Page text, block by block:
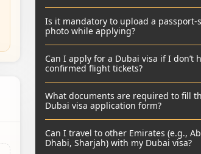
Is it mandatory to upload a passport-
photo while applying?
Can I apply for a Dubai visa if I don’t
confirmed flight tickets?
What documents are required to fill
Dubai visa application form?
Can I travel to other Emirates (e.g.,
Dhabi, Sharjah) with my Dubai visa?